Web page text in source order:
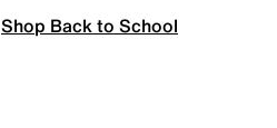
Shop Back to School